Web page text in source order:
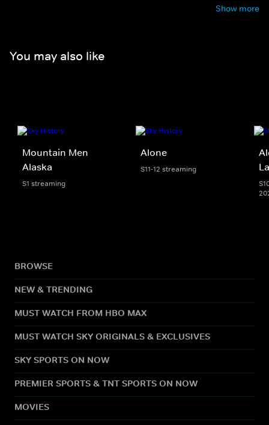
Show more
You may also like
Mountain Men
Alaska
S1 streaming
Alone
S11-12 streaming
BROWSE
NEW & TRENDING
MUST WATCH FROM HBO MAX
MUST WATCH SKY ORIGINALS & EXCLUSIVES
SKY SPORTS ON NOW
PREMIER SPORTS & TNT SPORTS ON NOW
MOVIES